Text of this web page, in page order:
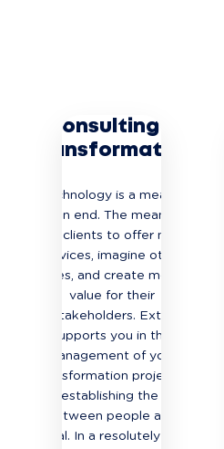
Consulting &
Transformation
Technology is a means,
not an end. The means for
our clients to offer new
services, imagine other
uses, and create more
value for their
stakeholders. Extia
supports you in the
management of your
transformation projects,
by establishing the link
between people and
digital. In a resolutely agile